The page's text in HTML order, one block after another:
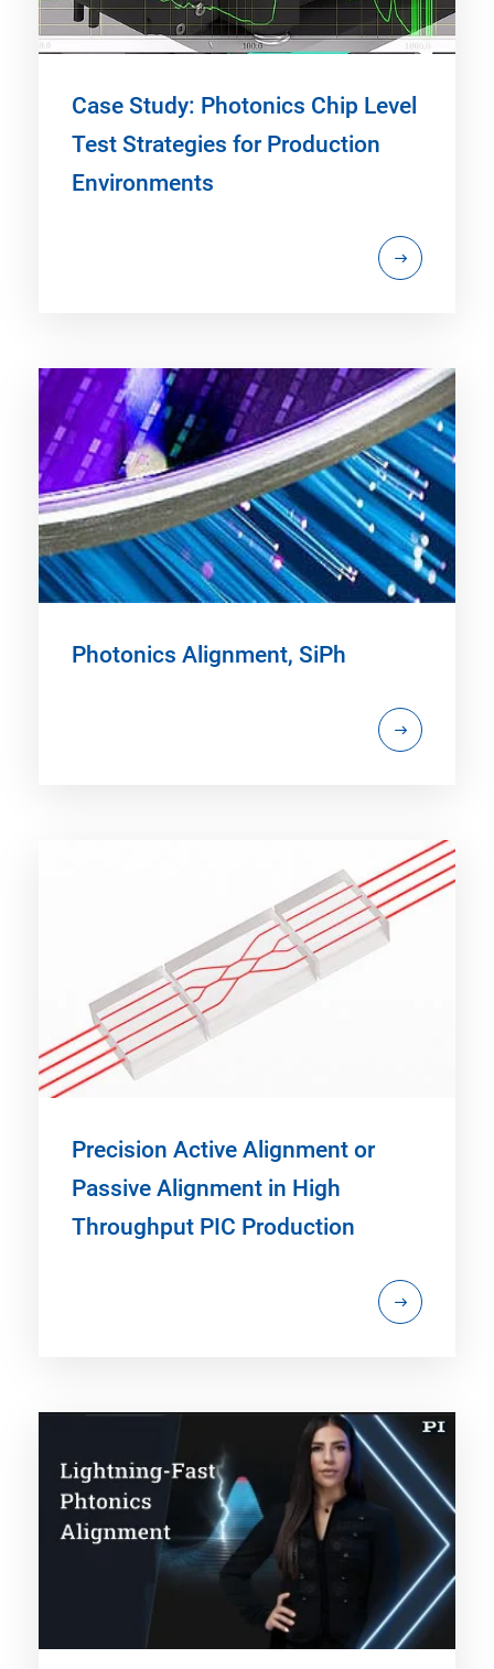
Case Study: Photonics Chip Level
Test Strategies for Production
Environments
Photonics Alignment, SiPh
Precision Active Alignment or
Passive Alignment in High
Throughput PIC Production